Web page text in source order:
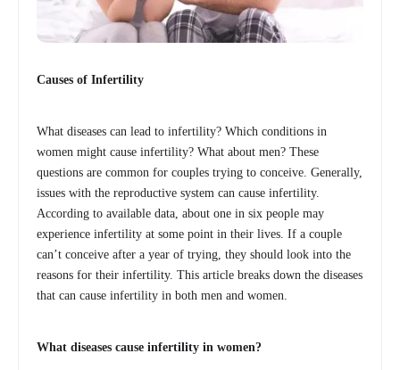
Causes of Infertility
What diseases can lead to infertility? Which conditions in
women might cause infertility? What about men? These
questions are common for couples trying to conceive. Generally,
issues with the reproductive system can cause infertility.
According to available data, about one in six people may
experience infertility at some point in their lives. If a couple
can’t conceive after a year of trying, they should look into the
reasons for their infertility. This article breaks down the diseases
that can cause infertility in both men and women.
What diseases cause infertility in women?